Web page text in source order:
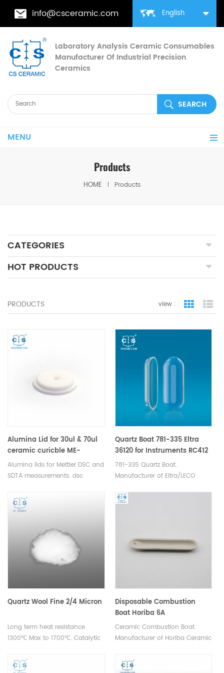
English
info@csceramic.com
Laboratory Analysis Ceramic Consumables
Manufacturer Of Industrial Precision
Ceramics
MENU
Products
HOME Products
CATEGORIES
HOT PRODUCTS
PRODUCTS view : grid view
Alumina Lid for 30ul & 70ul
ceramic curicble ME-
51140843/ME-30244541
Mettler Toledo
Alumina lids for Mettler DSC and
SDTA measurements. dsc
thermogravimetric analyser.
Manufacturer for Mettler Toledo
Quartz Boat 781-335 Eltra
36120 for Instruments RC412
RC612
781-335 Quartz Boat.
Manufacturer of Eltra/LECO
Quartz Wool Fine 2/4 Micron
Long term heat resistance
1300℃ Max to 1700℃. Catalytic
experimental filler for scientific
Disposable Combustion
Boat Horiba 6A
Ceramic Combustion Boat.
Manufacturer of Horiba Ceramic